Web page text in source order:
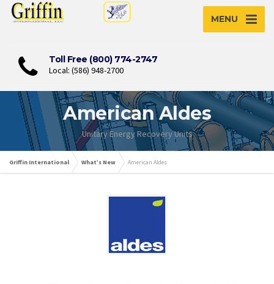
MENU
Toll Free (800) 774-2747
Local: (586) 948-2700
American Aldes
Unitary Energy Recovery Units
Griffin International What’s New American Aldes